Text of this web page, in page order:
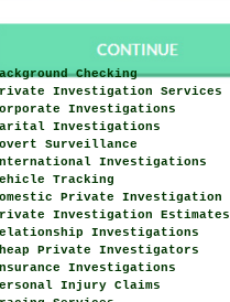
Checking
Investigation Services
Investigations
Investigations
Surveillance
International Investigations
Tracking
Private Investigation
Investigation Estimates
Investigations
Private Investigators
Investigations
Injury Claims